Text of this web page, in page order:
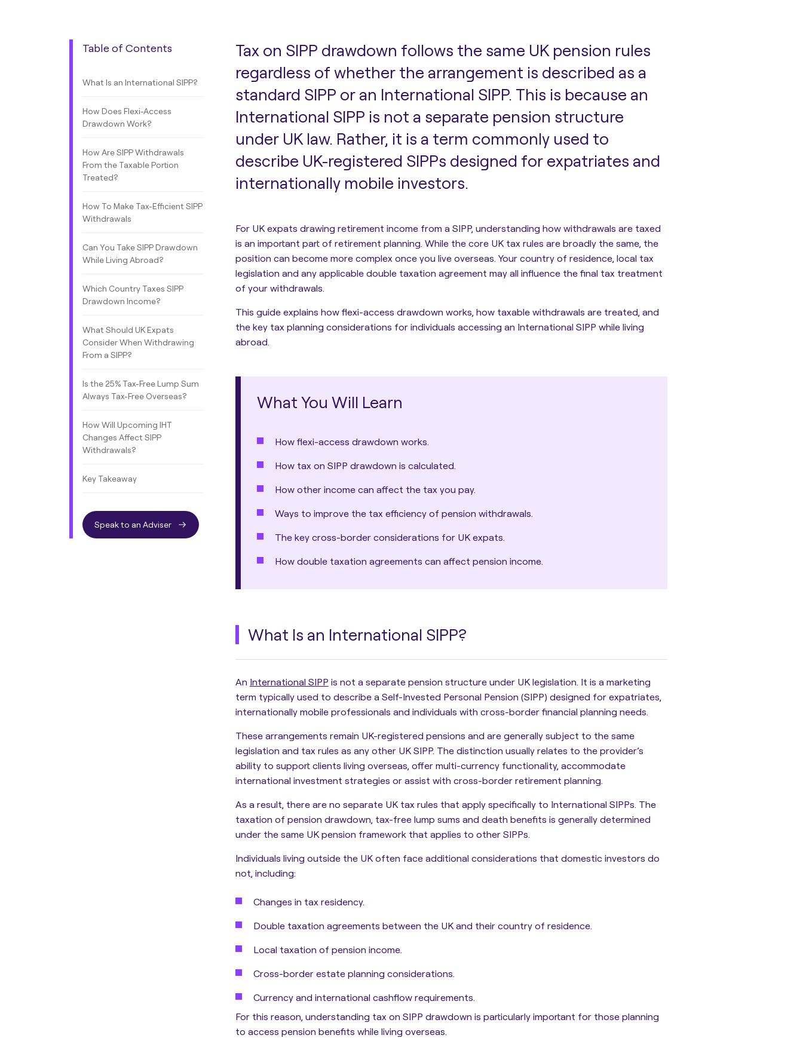
Table of Contents
What Is an International SIPP?
How Does Flexi-Access
Drawdown Work?
How Are SIPP Withdrawals
From the Taxable Portion
Treated?
How To Make Tax-Efficient SIPP
Withdrawals
Can You Take SIPP Drawdown
While Living Abroad?
Which Country Taxes SIPP
Drawdown Income?
What Should UK Expats
Consider When Withdrawing
From a SIPP?
Is the 25% Tax-Free Lump Sum
Always Tax-Free Overseas?
How Will Upcoming IHT
Changes Affect SIPP
Withdrawals?
Key Takeaway
Speak to an Adviser
Tax on SIPP drawdown follows the same UK pension rules
regardless of whether the arrangement is described as a
standard SIPP or an International SIPP. This is because an
International SIPP is not a separate pension structure
under UK law. Rather, it is a term commonly used to
describe UK-registered SIPPs designed for expatriates and
internationally mobile investors.
For UK expats drawing retirement income from a SIPP, understanding how withdrawals are taxed
is an important part of retirement planning. While the core UK tax rules are broadly the same, the
position can become more complex once you live overseas. Your country of residence, local tax
legislation and any applicable double taxation agreement may all influence the final tax treatment
of your withdrawals.
This guide explains how flexi-access drawdown works, how taxable withdrawals are treated, and
the key tax planning considerations for individuals accessing an International SIPP while living
abroad.
What You Will Learn
How flexi-access drawdown works.
How tax on SIPP drawdown is calculated.
How other income can affect the tax you pay.
Ways to improve the tax efficiency of pension withdrawals.
The key cross-border considerations for UK expats.
How double taxation agreements can affect pension income.
What Is an International SIPP?
An International SIPP is not a separate pension structure under UK legislation. It is a marketing
term typically used to describe a Self-Invested Personal Pension (SIPP) designed for expatriates,
internationally mobile professionals and individuals with cross-border financial planning needs.
These arrangements remain UK-registered pensions and are generally subject to the same
legislation and tax rules as any other UK SIPP. The distinction usually relates to the provider’s
ability to support clients living overseas, offer multi-currency functionality, accommodate
international investment strategies or assist with cross-border retirement planning.
As a result, there are no separate UK tax rules that apply specifically to International SIPPs. The
taxation of pension drawdown, tax-free lump sums and death benefits is generally determined
under the same UK pension framework that applies to other SIPPs.
Individuals living outside the UK often face additional considerations that domestic investors do
not, including:
Changes in tax residency.
Double taxation agreements between the UK and their country of residence.
Local taxation of pension income.
Cross-border estate planning considerations.
Currency and international cashflow requirements.
For this reason, understanding tax on SIPP drawdown is particularly important for those planning
to access pension benefits while living overseas.